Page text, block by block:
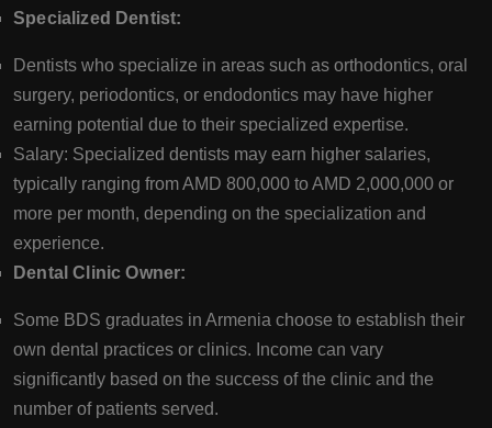
Specialized Dentist:
Dentists who specialize in areas such as orthodontics, oral
surgery, periodontics, or endodontics may have higher
earning potential due to their specialized expertise.
Salary: Specialized dentists may earn higher salaries,
typically ranging from AMD 800,000 to AMD 2,000,000 or
more per month, depending on the specialization and
experience.
Dental Clinic Owner:
Some BDS graduates in Armenia choose to establish their
own dental practices or clinics. Income can vary
significantly based on the success of the clinic and the
number of patients served.